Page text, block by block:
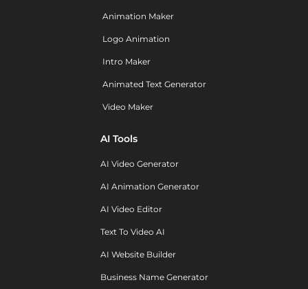
Animation Maker
Logo Animation
Intro Maker
Animated Text Generator
Video Maker
AI Tools
AI Video Generator
AI Animation Generator
AI Video Editor
Text To Video AI
AI Website Builder
Business Name Generator